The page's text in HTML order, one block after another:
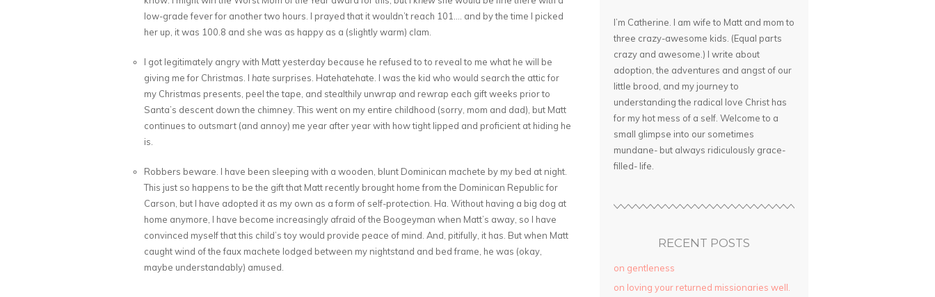
low-grade fever for another two hours. I prayed that it wouldn’t reach 101…. and by the time I picked
her up, it was 100.8 and she was as happy as a (slightly warm) clam.
I got legitimately angry with Matt yesterday because he refused to to reveal to me what he will be
giving me for Christmas. I hate surprises. Hatehatehate. I was the kid who would search the attic for
my Christmas presents, peel the tape, and stealthily unwrap and rewrap each gift weeks prior to
Santa’s descent down the chimney. This went on my entire childhood (sorry, mom and dad), but Matt
continues to outsmart (and annoy) me year after year with how tight lipped and proficient at hiding he
is.
Robbers beware. I have been sleeping with a wooden, blunt Dominican machete by my bed at night.
This just so happens to be the gift that Matt recently brought home from the Dominican Republic for
Carson, but I have adopted it as my own as a form of self-protection. Ha. Without having a big dog at
home anymore, I have become increasingly afraid of the Boogeyman when Matt’s away, so I have
convinced myself that this child’s toy would provide peace of mind. And, pitifully, it has. But when Matt
caught wind of the faux machete lodged between my nightstand and bed frame, he was (okay,
maybe understandably) amused.
I’m Catherine. I am wife to Matt and mom to
three crazy-awesome kids. (Equal parts
crazy and awesome.) I write about
adoption, the adventures and angst of our
little brood, and my journey to
understanding the radical love Christ has
for my hot mess of a self. Welcome to a
small glimpse into our sometimes
mundane- but always ridiculously grace-
filled- life.
RECENT POSTS
on gentleness
on loving your returned missionaries well.